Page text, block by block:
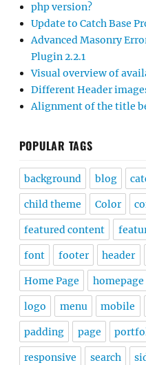
php version?
Update to Catch Base
Advanced Masonry
Plugin 2.2.1
Visual overview of
Different Header
Alignment of the title
POPULAR TAGS
background blog
child theme Color
featured content
font footer header
Home Page homepage
logo menu mobile
padding page
responsive search